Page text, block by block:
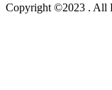
Copyright ©2023 . All